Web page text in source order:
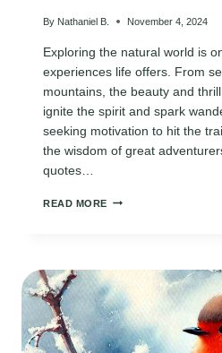
By Nathaniel B. November 4, 2024
Exploring the natural world is
experiences life offers. From
mountains, the beauty and
ignite the spirit and spark
seeking motivation to hit the
the wisdom of great
quotes…
READ MORE 100
FUEL
YOUR
WANDERLUST